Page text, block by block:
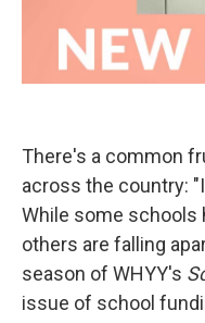
There's a common
across the country:
While some schools
others are falling
season of WHYY's
issue of school